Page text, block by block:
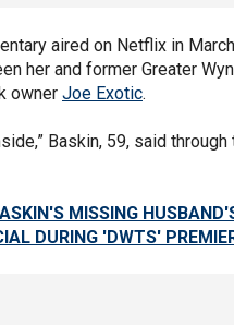
aired on Netflix in
her and former Greater
owner Joe Exotic.
Baskin, 59, said through
MISSING
DURING 'DWTS'